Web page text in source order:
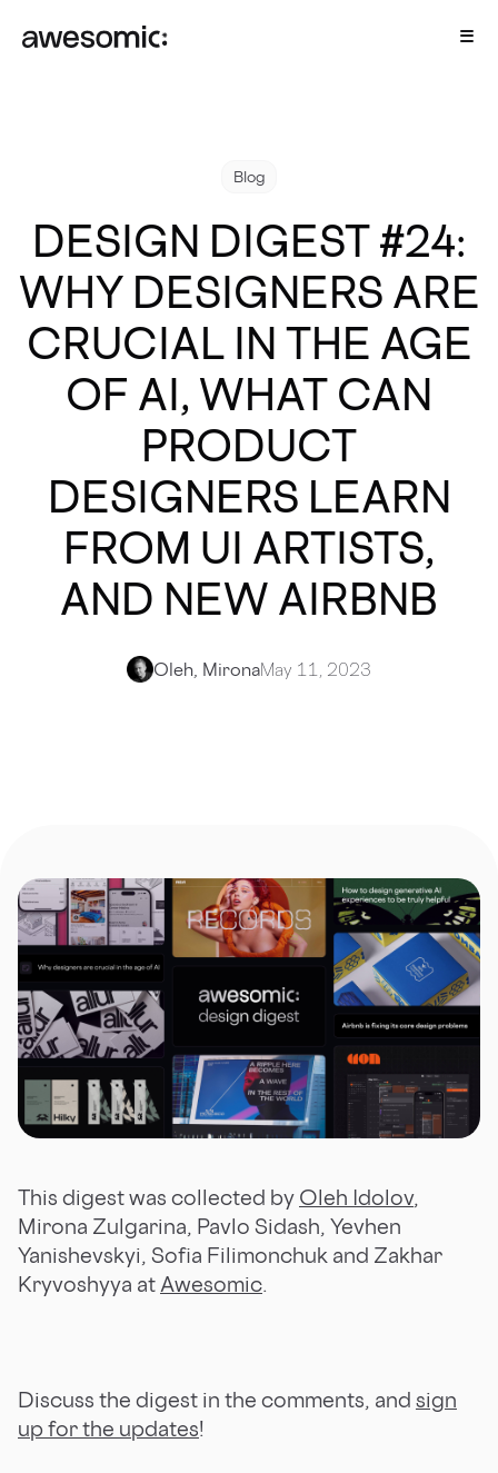
Blog
DESIGN DIGEST #24:
WHY DESIGNERS ARE
CRUCIAL IN THE AGE
OF AI, WHAT CAN
PRODUCT
DESIGNERS LEARN
FROM UI ARTISTS,
AND NEW AIRBNB
Oleh, MironaMay 11, 2023
This digest was collected by Oleh Idolov,
Mirona Zulgarina, Pavlo Sidash, Yevhen
Yanishevskyi, Sofia Filimonchuk and Zakhar
Kryvoshyya atAwesomic.
Discuss the digest in the comments, and sign
up for the updates!